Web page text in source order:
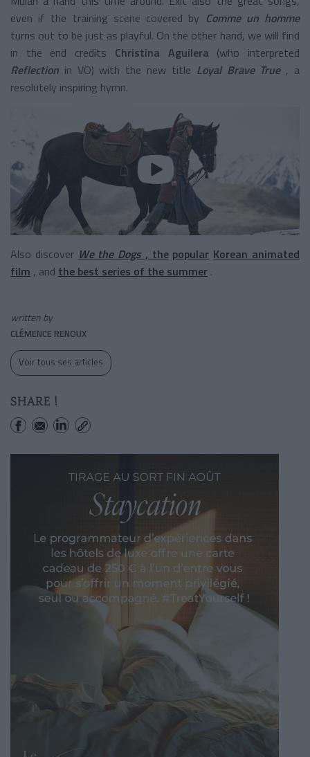
even if the training scene covered by Comme un homme
turns out to be just as playful. On the other hand, we will find
in the end credits Christina Aguilera (who interpreted
Reflection in VO) with the new title Loyal Brave True, a
resolutely inspiring hymn.
Also discover We the Dogs, the popular Korean animated
film , and the best series of the summer .
written by
CLÉMENCE RENOUX
Voir tous ses articles
SHARE !